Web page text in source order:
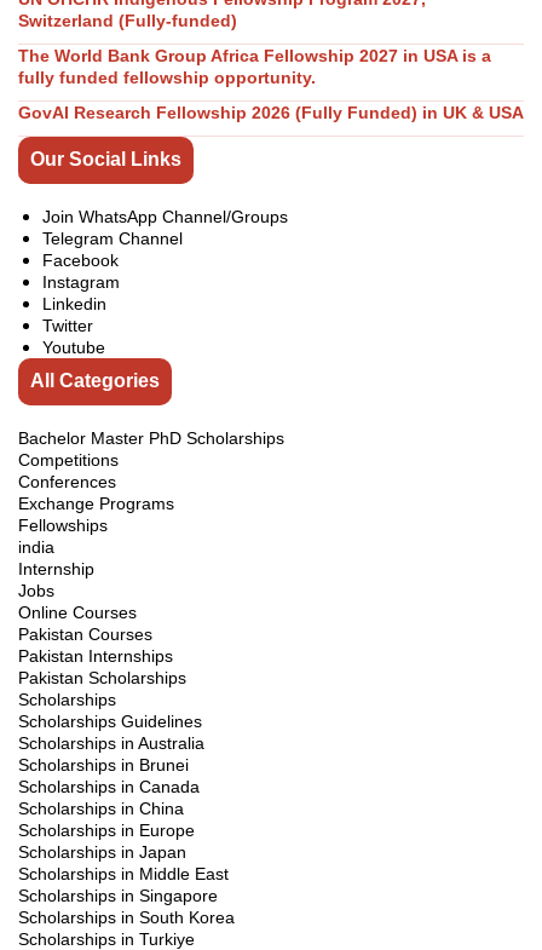
Switzerland (Fully-funded)
The World Bank Group Africa Fellowship 2027 in USA is a
fully funded fellowship opportunity.
GovAI Research Fellowship 2026 (Fully Funded) in UK & USA
Our Social Links
Join WhatsApp Channel/Groups
Telegram Channel
Facebook
Instagram
Linkedin
Twitter
Youtube
All Categories
Bachelor Master PhD Scholarships
Competitions
Conferences
Exchange Programs
Fellowships
india
Internship
Jobs
Online Courses
Pakistan Courses
Pakistan Internships
Pakistan Scholarships
Scholarships
Scholarships Guidelines
Scholarships in Australia
Scholarships in Brunei
Scholarships in Canada
Scholarships in China
Scholarships in Europe
Scholarships in Japan
Scholarships in Middle East
Scholarships in Singapore
Scholarships in South Korea
Scholarships in Turkiye